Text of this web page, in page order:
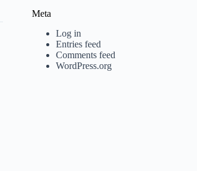
Meta
Log in
Entries feed
Comments feed
WordPress.org